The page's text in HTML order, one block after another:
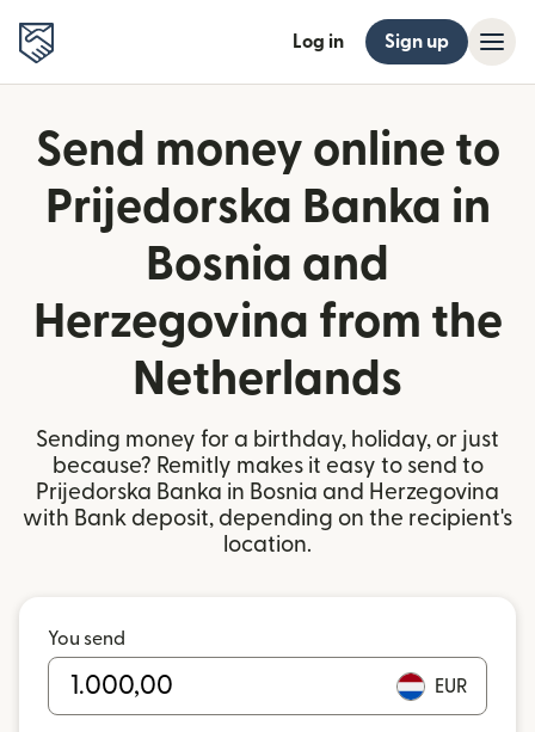
Log in Sign up
Send money online to
Prijedorska Banka in
Bosnia and
Herzegovina from the
Netherlands
Sending money for a birthday, holiday, or just
because? Remitly makes it easy to send to
Prijedorska Banka in Bosnia and Herzegovina
with Bank deposit, depending on the recipient's
location.
You send
EUR